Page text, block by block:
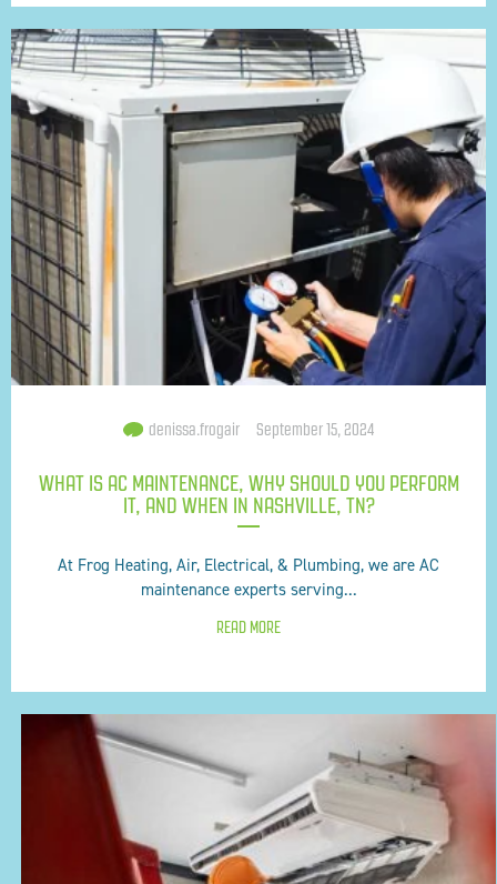
denissa.frogair September 15, 2024
WHAT IS AC MAINTENANCE, WHY SHOULD YOU PERFORM
IT, AND WHEN IN NASHVILLE, TN?
At Frog Heating, Air, Electrical, & Plumbing, we are AC
maintenance experts serving...
READ MORE